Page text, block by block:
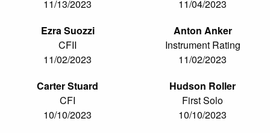
11/13/2023
11/04/2023
Ezra Suozzi
CFII
11/02/2023
Anton Anker
Instrument Rating
11/02/2023
Carter Stuard
CFI
10/10/2023
Hudson Roller
First Solo
10/10/2023